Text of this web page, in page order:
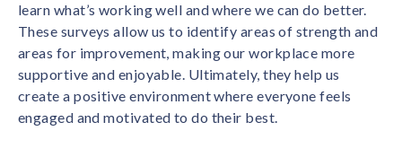
learn what’s working well and where we can do better.
These surveys allow us to identify areas of strength and
areas for improvement, making our workplace more
supportive and enjoyable. Ultimately, they help us
create a positive environment where everyone feels
engaged and motivated to do their best.